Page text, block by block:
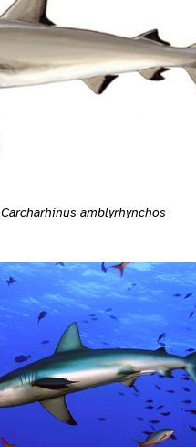
Carcharhinus amblyrhynchos